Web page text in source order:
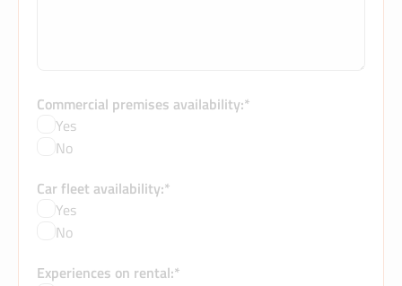
Commercial premises availability:*
Yes
No
Car fleet availability:*
Yes
No
Experiences on rental:*